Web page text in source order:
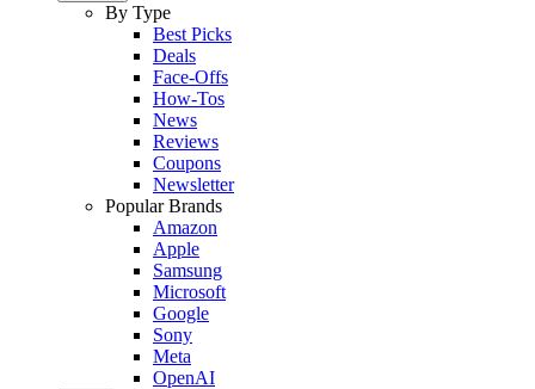
By Type
Best Picks
Deals
Face-Offs
How-Tos
News
Reviews
Coupons
Newsletter
Popular Brands
Amazon
Apple
Samsung
Microsoft
Google
Sony
Meta
OpenAI